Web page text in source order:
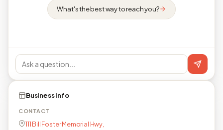
What's the best way to reach you?
Business info
CONTACT
111 Bill Foster Memorial Hwy,